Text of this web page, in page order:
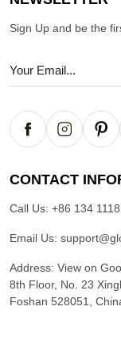
Sign Up and be the
CONTACT
Call Us: +86 134
Email Us:
Address: View on
8th Floor, No. 23
Foshan 528051,